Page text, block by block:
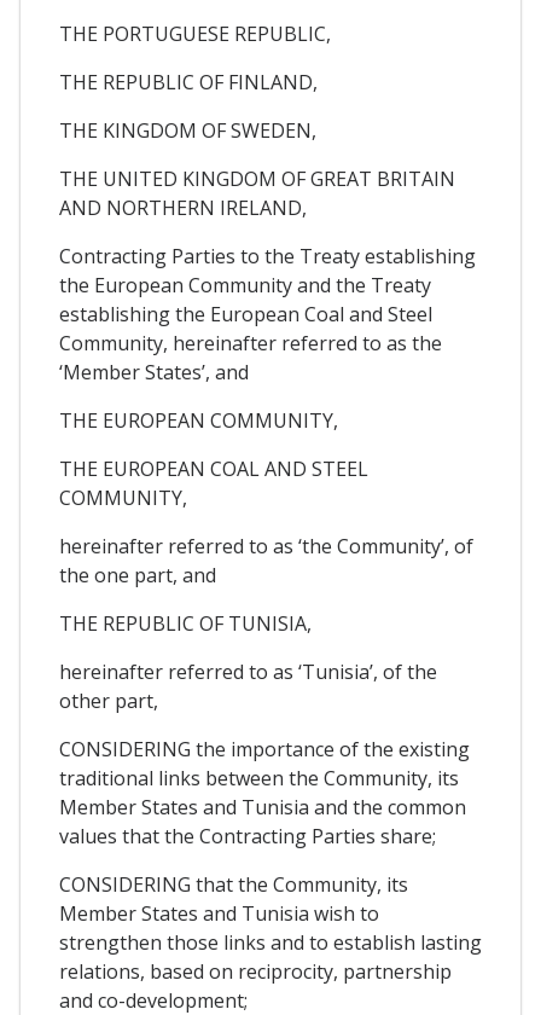
THE PORTUGUESE REPUBLIC,
THE REPUBLIC OF FINLAND,
THE KINGDOM OF SWEDEN,
THE UNITED KINGDOM OF GREAT BRITAIN
AND NORTHERN IRELAND,
Contracting Parties to the Treaty establishing
the European Community and the Treaty
establishing the European Coal and Steel
Community, hereinafter referred to as the
‘Member States’, and
THE EUROPEAN COMMUNITY,
THE EUROPEAN COAL AND STEEL
COMMUNITY,
hereinafter referred to as ‘the Community’, of
the one part, and
THE REPUBLIC OF TUNISIA,
hereinafter referred to as ‘Tunisia’, of the
other part,
CONSIDERING the importance of the existing
traditional links between the Community, its
Member States and Tunisia and the common
values that the Contracting Parties share;
CONSIDERING that the Community, its
Member States and Tunisia wish to
strengthen those links and to establish lasting
relations, based on reciprocity, partnership
and co-development;